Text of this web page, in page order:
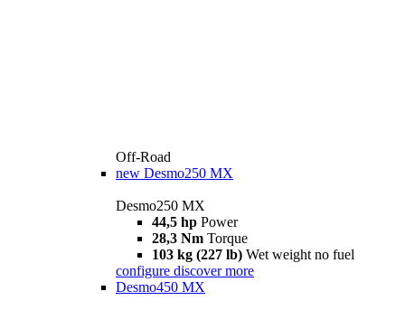
Off-Road
new Desmo250 MX
Desmo250 MX
44,5 hp Power
28,3 Nm Torque
103 kg (227 lb) Wet weight no fuel
configure discover more
Desmo450 MX